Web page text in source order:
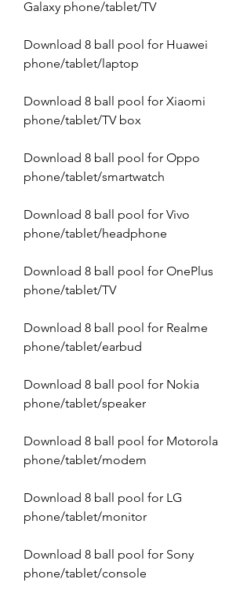
Galaxy phone/tablet/TV
Download 8 ball pool for Huawei
phone/tablet/laptop
Download 8 ball pool for Xiaomi
phone/tablet/TV box
Download 8 ball pool for Oppo
phone/tablet/smartwatch
Download 8 ball pool for Vivo
phone/tablet/headphone
Download 8 ball pool for OnePlus
phone/tablet/TV
Download 8 ball pool for Realme
phone/tablet/earbud
Download 8 ball pool for Nokia
phone/tablet/speaker
Download 8 ball pool for Motorola
phone/tablet/modem
Download 8 ball pool for LG
phone/tablet/monitor
Download 8 ball pool for Sony
phone/tablet/console